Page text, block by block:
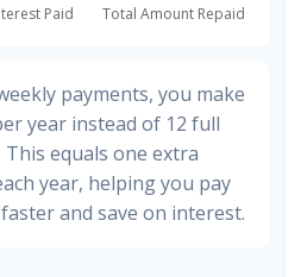
payments, you make
year instead of 12 full
equals one extra
year, helping you pay
and save on interest.